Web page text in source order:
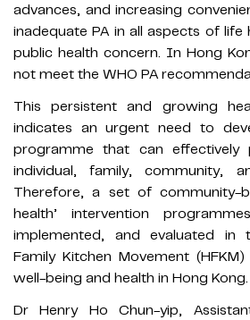
advances, and increasing
inadequate PA in all aspects of
public health concern. In Hong
not meet the WHO PA
This persistent and growing
indicates an urgent need to
programme that can
individual, family, community,
Therefore, a set of community-
health’ intervention
implemented, and evaluated in
Family Kitchen Movement
well-being and health in Hong Kong.
Dr Henry Ho Chun-yip,